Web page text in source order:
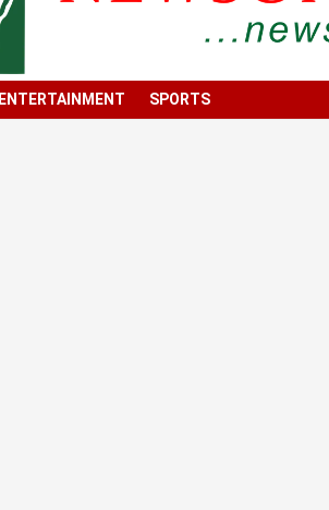
ENTERTAINMENT SPORTS